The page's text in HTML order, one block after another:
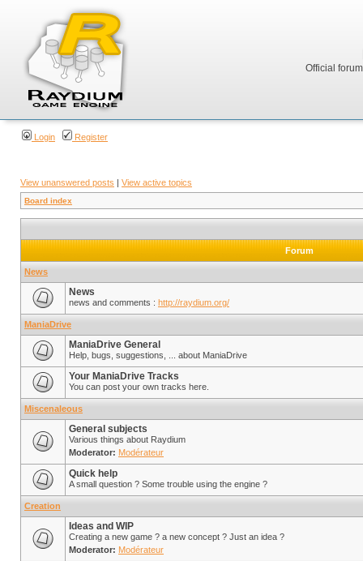
Official
Login Register
View unanswered posts | View active topics
Board index
Forum
News
News
news and comments : http://raydium.org/
ManiaDrive
ManiaDrive General
Help, bugs, suggestions, ... about ManiaDrive
Your ManiaDrive Tracks
You can post your own tracks here.
Miscenaleous
General subjects
Various things about Raydium
Moderator: Modérateur
Quick help
A small question ? Some trouble using the engine ?
Creation
Ideas and WIP
Creating a new game ? a new concept ? Just an idea ?
Moderator: Modérateur